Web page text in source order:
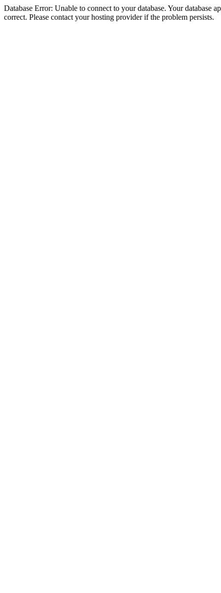
Database Error: Unable to connect to your database. Your database
correct. Please contact your hosting provider if the problem persists.